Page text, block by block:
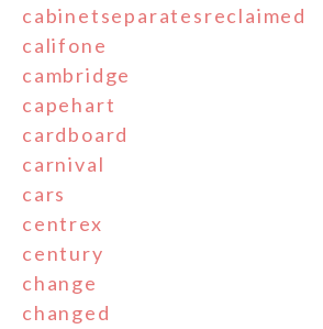
cabinetseparatesreclaimed
califone
cambridge
capehart
cardboard
carnival
cars
centrex
century
change
changed